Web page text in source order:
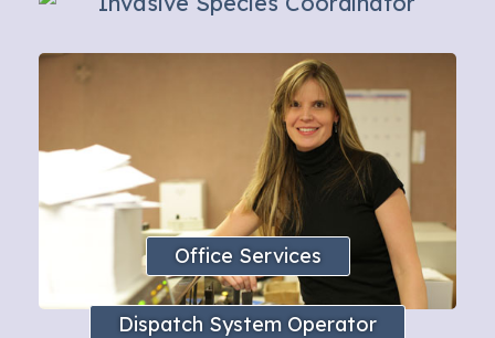
Office Services
Dispatch System Operator